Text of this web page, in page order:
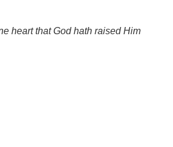
heart that God hath raised Him